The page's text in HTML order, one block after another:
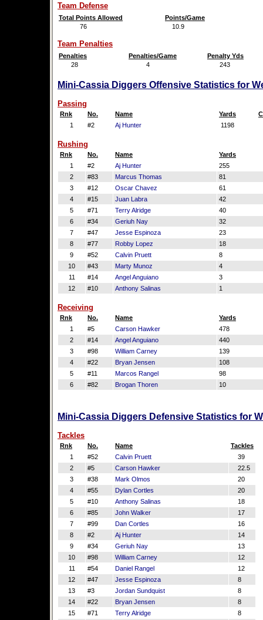
Team Defense
Total Points Allowed
Points/Game
76
10.9
Team Penalties
Penalties Penalties/Game
Penalty Yds
28
4 243
Mini-Cassia Diggers Offensive Statistics for
Passing
Rnk No. Name Yards
1
#2 Aj Hunter 1198
Rushing
Rnk No. Name
Yards
1
#2 Aj Hunter
255
2
#83 Marcus Thomas
81
3
#12 Oscar Chavez
61
4
#15 Juan Labra
42
5
#71 Terry Alridge
40
6
#34 Geriuh Nay
32
7
#47 Jesse Espinoza
23
8
#77 Robby Lopez
18
9
#52 Calvin Pruett
8
10
#43 Marty Munoz
4
11
#14 Angel Anguiano
3
12
#10 Anthony Salinas 1
Receiving
Rnk No. Name
Yards
1
#5 Carson Hawker
478
2
#14 Angel Anguiano
440
3
#98 William Carney
139
4
#22 Bryan Jensen
108
5
#11 Marcos Rangel
98
6
#82 Brogan Thoren 10
Mini-Cassia Diggers Defensive Statistics for
Tackles
Rnk No. Name
Tackles
1
#52 Calvin Pruett
39
2
#5 Carson Hawker
22.5
3
#38 Mark Olmos
20
4
#55 Dylan Cortles
20
5
#10 Anthony Salinas
18
6
#85 John Walker
17
7
#99 Dan Cortles
16
8
#2 Aj Hunter
14
9
#34 Geriuh Nay
13
10
#98 William Carney
12
11
#54 Daniel Rangel
12
12
#47 Jesse Espinoza
8
13
#3 Jordan Sundquist
8
14
#22 Bryan Jensen
8
15
#71 Terry Alridge
8